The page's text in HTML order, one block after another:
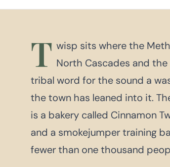
T wisp sits where the
North Cascades and
tribal word for the sound a
the town has leaned into it.
is a bakery called Cinnamon
and a smokejumper training
fewer than one thousand